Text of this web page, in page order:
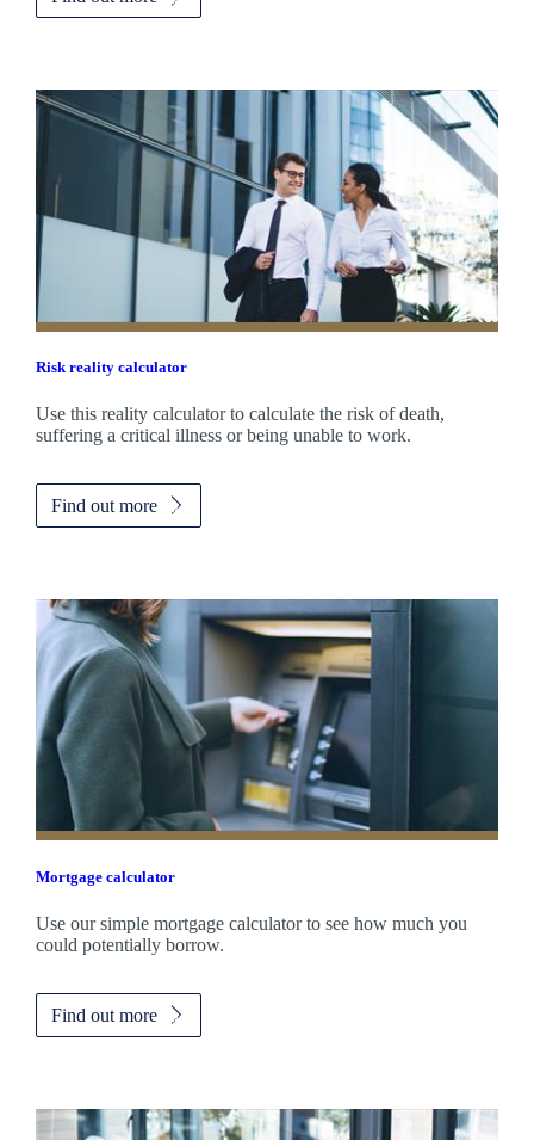
Risk reality calculator
Use this reality calculator to calculate the risk of death,
suffering a critical illness or being unable to work.
Find out more
Mortgage calculator
Use our simple mortgage calculator to see how much you
could potentially borrow.
Find out more